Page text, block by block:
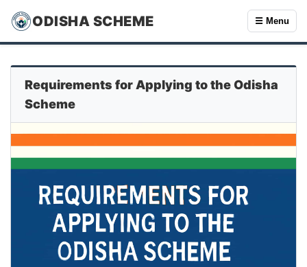
ODISHA SCHEME ☰ Menu
Requirements for Applying to the Odisha
Scheme